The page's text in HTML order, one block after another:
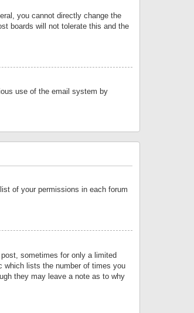
you cannot directly change the
boards will not tolerate this and the
use of the email system by
of your permissions in each forum
sometimes for only a limited
which lists the number of times you
they may leave a note as to why